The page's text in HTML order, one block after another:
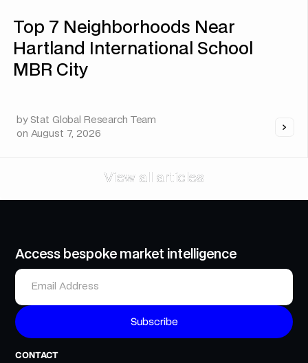
Top 7 Neighborhoods Near
Hartland International School
MBR City
by Stat Global Research Team
on August 7, 2026
View all articles
View all articles
CONTACT
Access bespoke market intelligence